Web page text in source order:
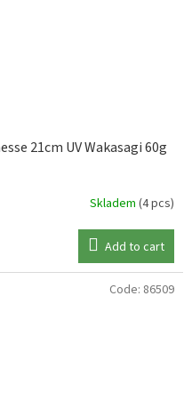
21cm UV Wakasagi 60g
Skladem (4 pcs)
Add to cart
Code: 86509